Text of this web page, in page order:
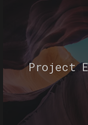
Project